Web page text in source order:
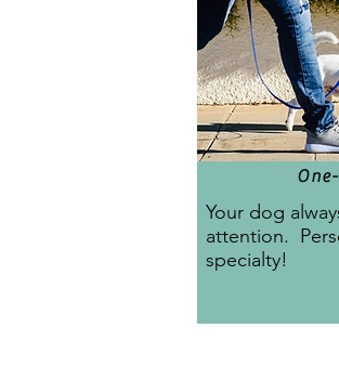
Your dog
attention.
specialty!